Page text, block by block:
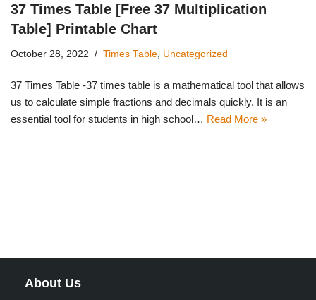
37 Times Table [Free 37 Multiplication
Table] Printable Chart
October 28, 2022 Times Table Uncategorized
37 Times Table -37 times table is a mathematical tool that allows
us to calculate simple fractions and decimals quickly. It is an
essential tool for students in high school… Read More »
About Us